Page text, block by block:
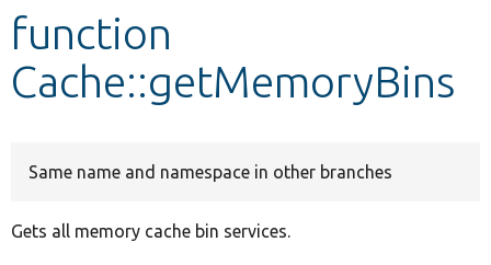
Develop for Drupal
function
Cache::getMemoryBins
Same name and namespace in other branches
Gets all memory cache bin services.